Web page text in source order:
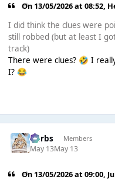
On 13/05/2026 at 08:52,
I did think the clues were
still robbed (but at least I
track)
There were clues? 🤣 I
I? 😂
Herbs Members
May 13May 13
On 13/05/2026 at 09:00,